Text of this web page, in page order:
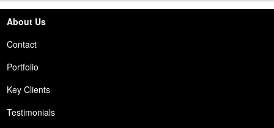
About Us
Contact
Portfolio
Key Clients
Testimonials